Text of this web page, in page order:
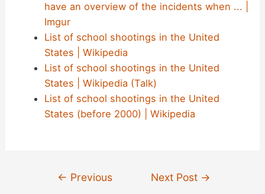
have an overview of the incidents when ... |
Imgur
List of school shootings in the United
States | Wikipedia
List of school shootings in the United
States | Wikipedia (Talk)
List of school shootings in the United
States (before 2000) | Wikipedia
← Previous
Next Post →